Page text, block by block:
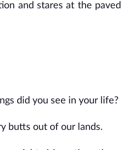
and stares at the paved
did you see in your life?
butts out of our lands.